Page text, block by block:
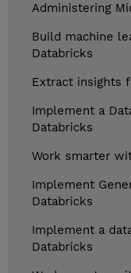
Administering
Build machine
Databricks
Extract insights
Implement a
Databricks
Work smarter
Implement
Databricks
Implement a
Databricks